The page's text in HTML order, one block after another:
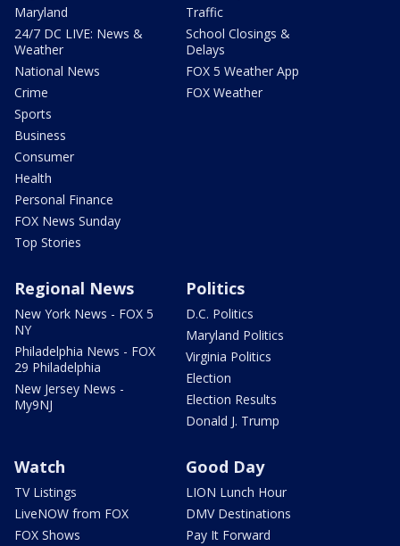
Maryland
24/7 DC LIVE: News &
Weather
National News
Crime
Sports
Business
Consumer
Health
Personal Finance
FOX News Sunday
Top Stories
Traffic
School Closings &
Delays
FOX 5 Weather App
FOX Weather
Regional News
New York News - FOX 5
NY
Philadelphia News - FOX
29 Philadelphia
New Jersey News -
My9NJ
Politics
D.C. Politics
Maryland Politics
Virginia Politics
Election
Election Results
Donald J. Trump
Watch
TV Listings
LiveNOW from FOX
FOX Shows
Good Day
LION Lunch Hour
DMV Destinations
Pay It Forward